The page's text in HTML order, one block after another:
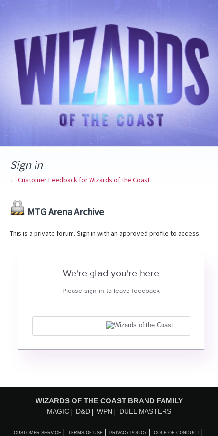
Sign in
← Customer Feedback for Wizards of the Coast
MTG Arena Archive
This is a private forum. Sign in with an approved profile to access.
We're glad you're here
Please sign in to leave feedback
WIZARDS OF THE COAST BRAND FAMILY
MAGIC D&D WPN DUEL MASTERS
CUSTOMER SERVICE TERMS OF USE PRIVACY POLICY CODE OF CONDUCT